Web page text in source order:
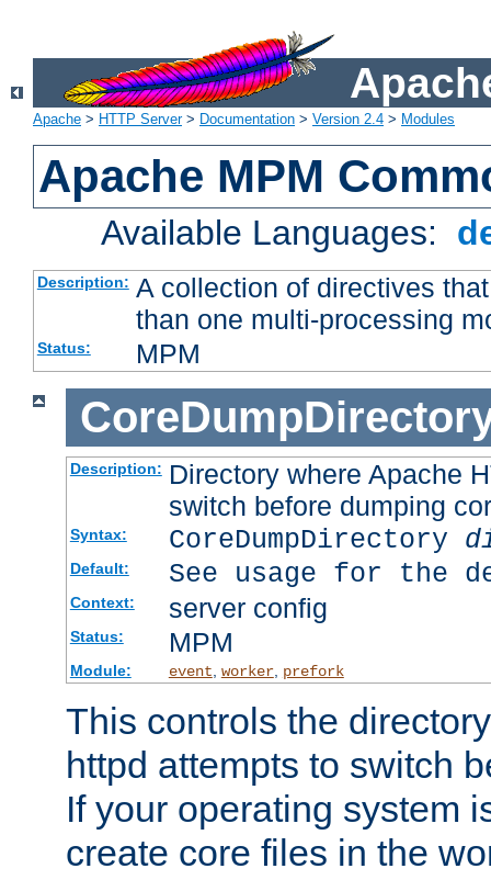
Apache > HTTP Server> Documentation > Version 2.4 > Modules
Apache MPM
Available Languages:
Description: A collection of directives
than one multi-processing
Status: MPM
Description: Directory where Apache
switch before dumping
Syntax: CoreDumpDirectory
Default: See usage for the
Context: server config
Status: MPM
Module: event worker, prefork
This controls the
httpd attempts to switch
If your operating system
create core files in the